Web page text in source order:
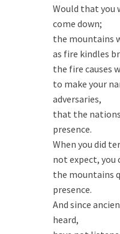
Would that you
come down;
the mountains
as fire kindles
the fire causes
to make your
adversaries,
that the
presence.
When you did
not expect, you
the mountains
presence.
And since
heard,